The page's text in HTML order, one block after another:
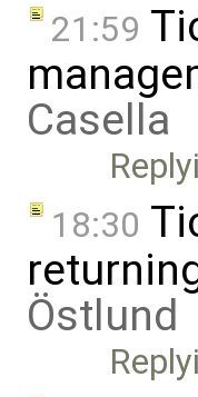
21:59
Casella
18:30
Östlund